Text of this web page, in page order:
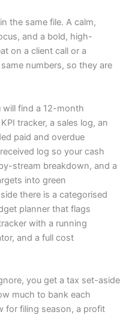
the same file. A calm,
and a bold, high-
on a client call or a
numbers, so they are
will find a 12-month
tracker, a sales log, an
paid and overdue
log so your cash
stream breakdown, and a
into green
there is a categorised
planner that flags
with a running
and a full cost
you get a tax set-aside
much to bank each
for filing season, a profit